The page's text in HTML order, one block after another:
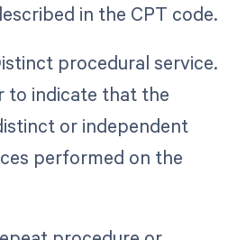
in the CPT code.
procedural service.
to indicate that the
or independent
performed on the